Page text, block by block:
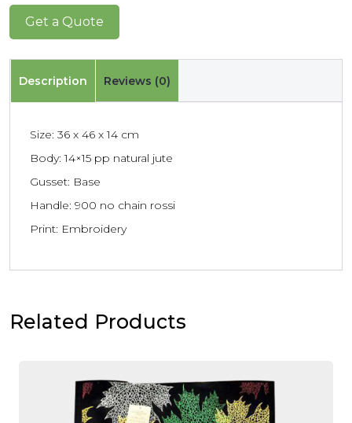
Get a Quote
Description Reviews (0)
Size: 36 x 46 x 14 cm
Body: 14×15 pp natural jute
Gusset: Base
Handle: 900 no chain rossi
Print: Embroidery
Related Products